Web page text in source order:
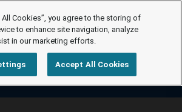
Cookies”, you agree to the storing of
to enhance site navigation, analyze
in our marketing efforts.
Accept All Cookies